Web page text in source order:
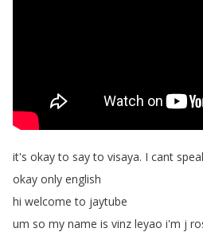
it's okay to say to visaya. I cant
okay only english
hi welcome to jaytube
um so my name is vinz leyao i'm j